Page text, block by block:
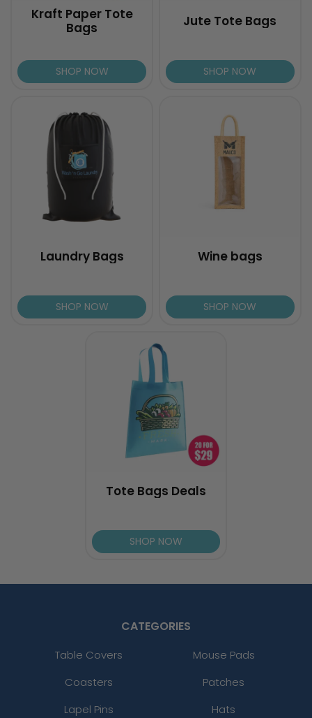
Kraft Paper Tote
Bags
SHOP NOW
Jute Tote Bags
SHOP NOW
Laundry Bags
SHOP NOW
Wine bags
SHOP NOW
Tote Bags Deals
SHOP NOW
CATEGORIES
Table Covers
Mouse Pads
Coasters
Patches
Lapel Pins
Hats